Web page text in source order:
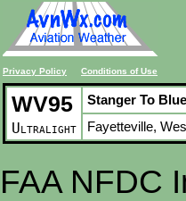
Privacy Policy Conditions of Use
WV95
Ultralight
Stanger To
Fayetteville,
FAA NFDC